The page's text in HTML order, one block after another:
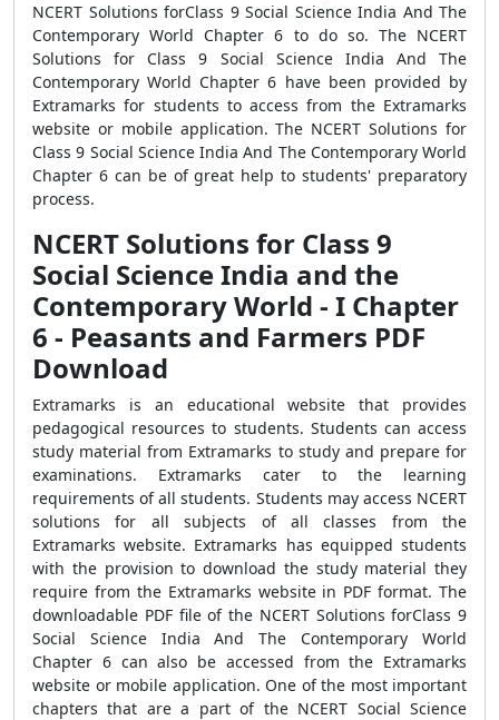
NCERT Solutions forClass 9 Social Science India And The
Contemporary World Chapter 6 to do so. The NCERT
Solutions for Class 9 Social Science India And The
Contemporary World Chapter 6 have been provided by
Extramarks for students to access from the Extramarks
website or mobile application. The NCERT Solutions for
Class 9 Social Science India And The Contemporary World
Chapter 6 can be of great help to students' preparatory
process.
NCERT Solutions for Class 9
Social Science India and the
Contemporary World - I Chapter
6 - Peasants and Farmers PDF
Download
Extramarks is an educational website that provides
pedagogical resources to students. Students can access
study material from Extramarks to study and prepare for
examinations. Extramarks cater to the learning
requirements of all students. Students may access NCERT
solutions for all subjects of all classes from the
Extramarks website. Extramarks has equipped students
with the provision to download the study material they
require from the Extramarks website in PDF format. The
downloadable PDF file of the NCERT Solutions forClass 9
Social Science India And The Contemporary World
Chapter 6 can also be accessed from the Extramarks
website or mobile application. One of the most important
chapters that are a part of the NCERT Social Science